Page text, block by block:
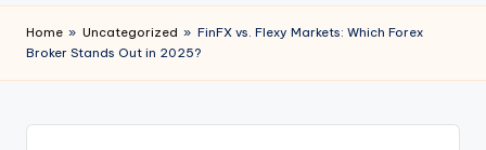
Home » Uncategorized » FinFX vs. Flexy Markets: Which Forex
Broker Stands Out in 2025?